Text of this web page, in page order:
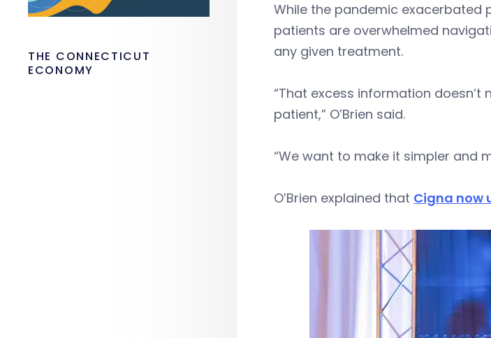
While the pandemic exacerbated
patients are overwhelmed
any given treatment.
“That excess information
patient,” O’Brien said.
“We want to make it simpler and
O’Brien explained that Cigna now
THE CONNECTICUT
ECONOMY